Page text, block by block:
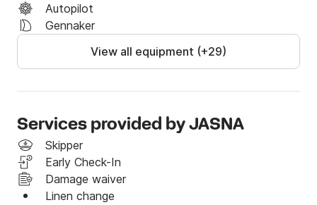
Autopilot
Gennaker
View all equipment (+29)
Services provided by JASNA
Skipper
Early Check-In
Damage waiver
Linen change